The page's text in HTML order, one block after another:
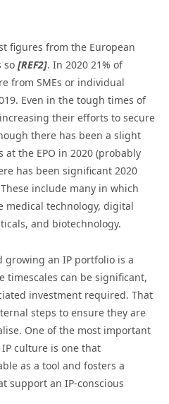
figures from the European
so [REF2]. In 2020 21% of
from SMEs or individual
Even in the tough times of
their efforts to secure
there has been a slight
the EPO in 2020 (probably
has been significant 2020
include many in which
medical technology, digital
and biotechnology.
an IP portfolio is a
timescales can be significant,
investment required. That
steps to ensure they are
One of the most important
culture is one that
as a tool and fosters a
support an IP-conscious